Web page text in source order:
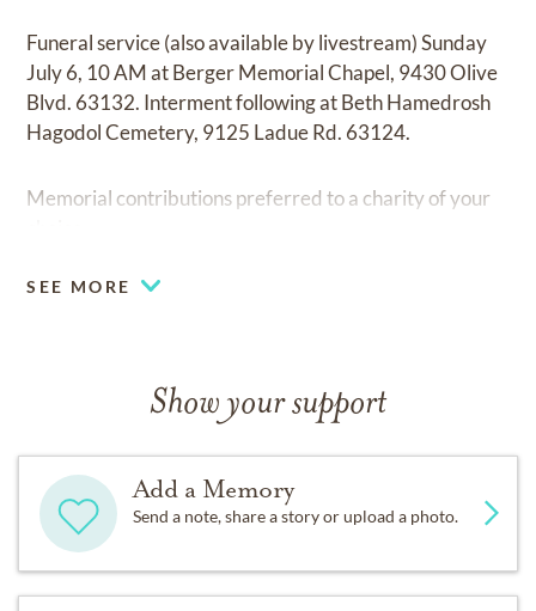
Funeral service (also available by livestream) Sunday
July 6, 10 AM at Berger Memorial Chapel, 9430 Olive
Blvd. 63132. Interment following at Beth Hamedrosh
Hagodol Cemetery, 9125 Ladue Rd. 63124.
Memorial contributions preferred to a charity of your
SEE MORE
Show your support
Add a Memory
Send a note, share a story or upload a photo.